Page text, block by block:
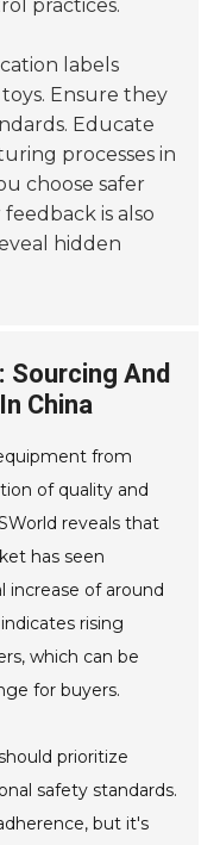
practices.
labels
Ensure they
Educate
processes in
choose safer
is also
hidden
Sourcing And
China
from
of quality and
reveals that
has seen
increase of around
rising
which can be
for buyers.
prioritize
safety standards.
but it's